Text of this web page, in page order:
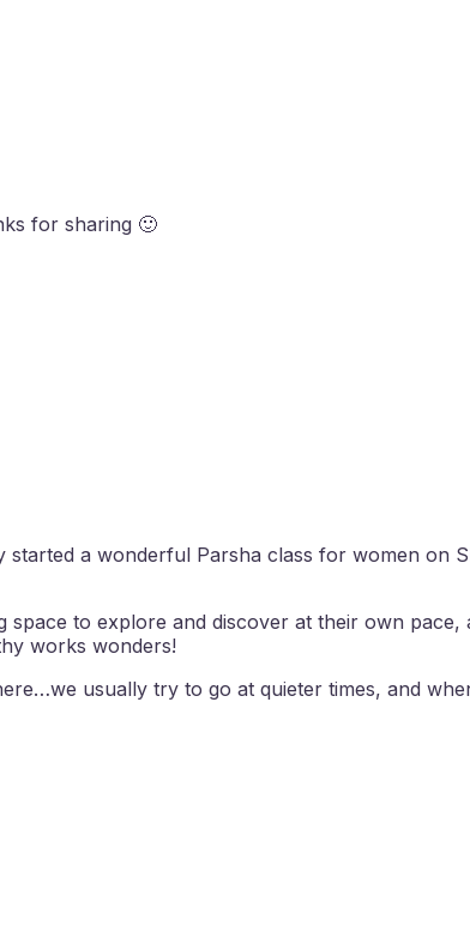
for sharing 🙂
a wonderful Parsha class for women on
to explore and discover at their own pace,
works wonders!
usually try to go at quieter times, and